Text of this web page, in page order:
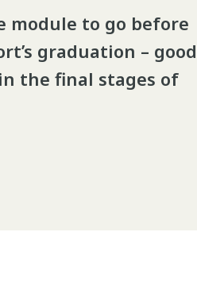
module to go before
graduation – good
the final stages of